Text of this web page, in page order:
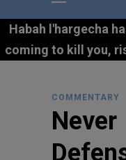
Habah l'hargecha
coming to kill you,
COMMENTARY
Never